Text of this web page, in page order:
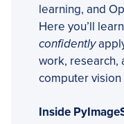
learning, and
Here you’ll
confidently
work, research,
computer vision
Inside